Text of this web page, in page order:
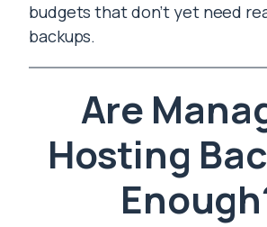
budgets that don’t yet need
backups.
Are
Hosting